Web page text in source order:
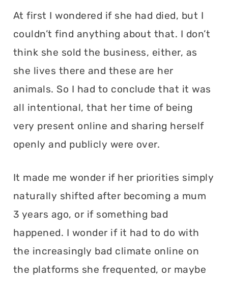
At first I wondered if she had died, but I
couldn’t find anything about that. I don’t
think she sold the business, either, as
she lives there and these are her
animals. So I had to conclude that it was
all intentional, that her time of being
very present online and sharing herself
openly and publicly were over.
It made me wonder if her priorities simply
naturally shifted after becoming a mum
3 years ago, or if something bad
happened. I wonder if it had to do with
the increasingly bad climate online on
the platforms she frequented, or maybe